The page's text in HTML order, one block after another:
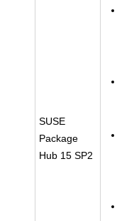
SUSE
Package
Hub 15 SP2